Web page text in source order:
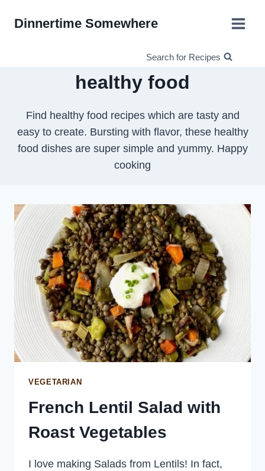
Dinnertime Somewhere
Search for Recipes
healthy food
Find healthy food recipes which are tasty and
easy to create. Bursting with flavor, these healthy
food dishes are super simple and yummy. Happy
cooking
VEGETARIAN
French Lentil Salad with
Roast Vegetables
I love making Salads from Lentils! In fact,